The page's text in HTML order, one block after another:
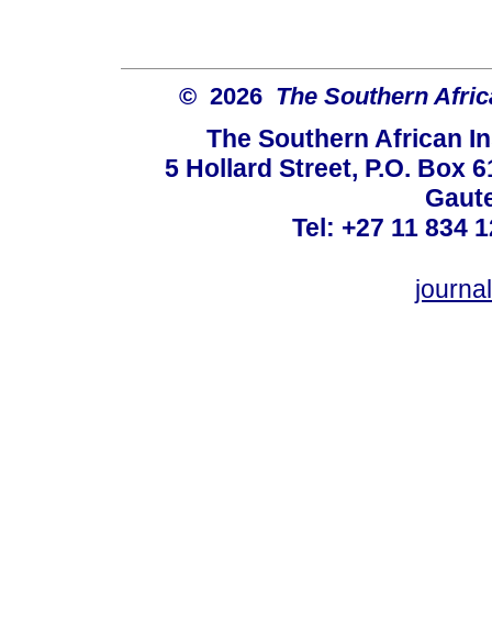
© 2026 The Southern
The Southern African
5 Hollard Street, P.O. Box
Tel: +27 11 834